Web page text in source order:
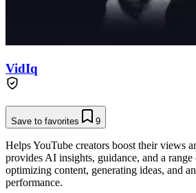
VidIq
Save to favorites 9
Helps YouTube creators boost their views
provides AI insights, guidance, and a
optimizing content, generating ideas, and
performance.